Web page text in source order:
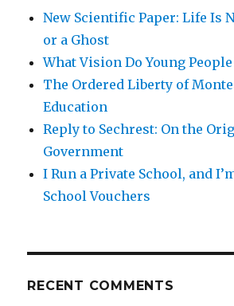
New Scientific Paper: Life Is
or a Ghost
What Vision Do Young People
The Ordered Liberty of
Education
Reply to Sechrest: On the
Government
I Run a Private School, and
School Vouchers
RECENT COMMENTS